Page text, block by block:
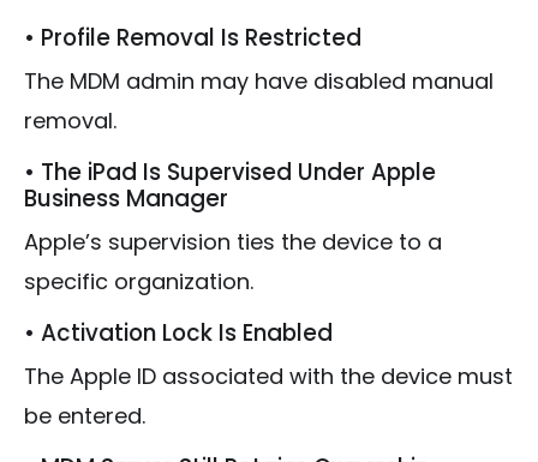
• Profile Removal Is Restricted
The MDM admin may have disabled manual
removal.
• The iPad Is Supervised Under Apple
Business Manager
Apple’s supervision ties the device to a
specific organization.
• Activation Lock Is Enabled
The Apple ID associated with the device must
be entered.